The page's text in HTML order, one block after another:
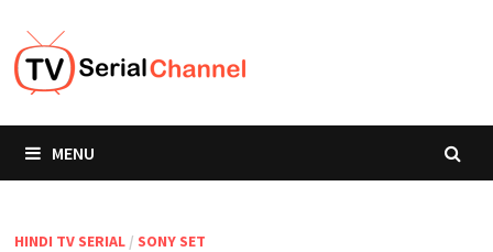
content
MENU
HINDI TV SERIAL/ SONY SET